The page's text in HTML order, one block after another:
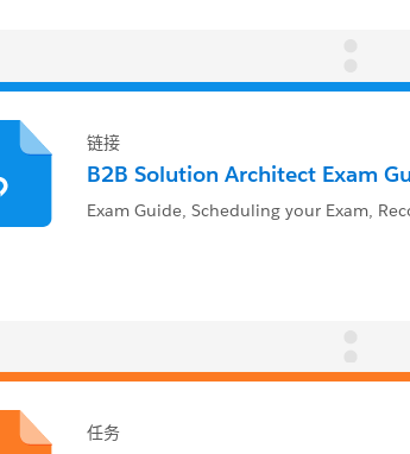
链接
B2B Solution Architect Exam
Exam Guide, Scheduling your Exam,
任务